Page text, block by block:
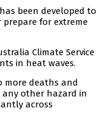
been developed to
for extreme
Climate Service
in heat waves.
more deaths and
other hazard in
across